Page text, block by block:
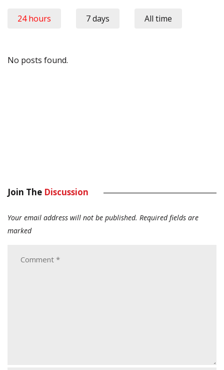
24 hours 7 days All time
No posts found.
Join The Discussion
Your email address will not be published. Required fields are
marked